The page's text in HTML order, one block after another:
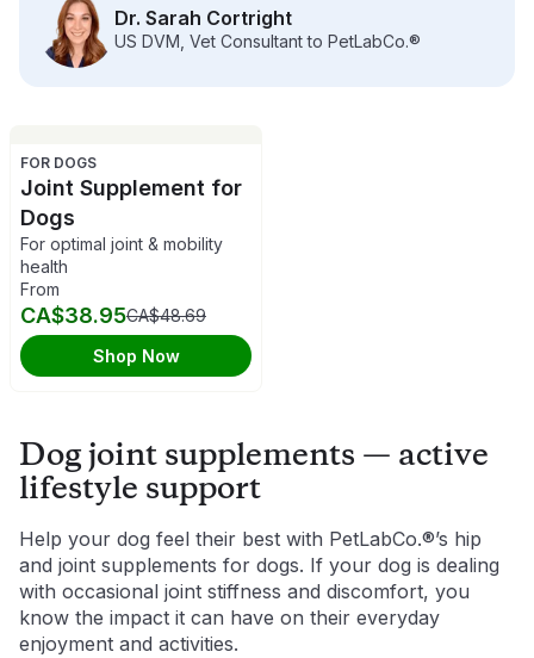
Dr. Sarah Cortright
US DVM, Vet Consultant to PetLabCo.®
FOR DOGS
Joint Supplement for
Dogs
For optimal joint & mobility
health
From
CA$38.95CA$48.69
Shop Now
Dog joint supplements — active
lifestyle support
Help your dog feel their best with PetLabCo.®’s hip
and joint supplements for dogs. If your dog is dealing
with occasional joint stiffness and discomfort, you
know the impact it can have on their everyday
enjoyment and activities.